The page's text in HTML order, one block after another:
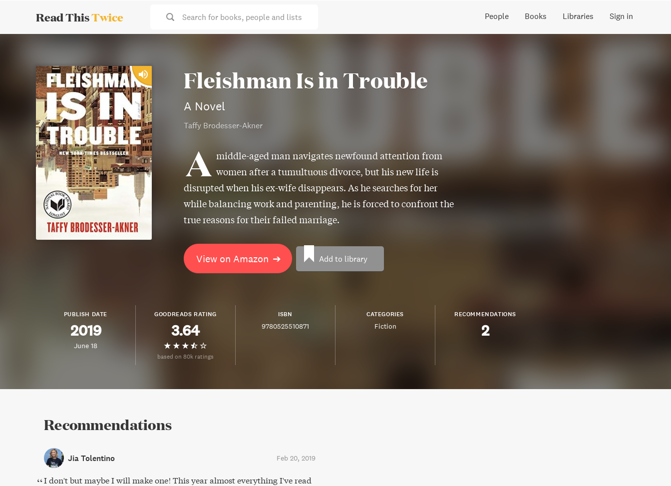
Read ThisTwice Search for books, people and lists People Books Libraries Sign in
Fleishman Is in Trouble
A Novel
Taffy Brodesser-Akner
A middle-aged man navigates newfound attention from
women after a tumultuous divorce, but his new life is
disrupted when his ex-wife disappears. As he searches for her
while balancing work and parenting, he is forced to confront the
true reasons for their failed marriage.
View on Amazon ➔ Add to library
PUBLISH DATE
2019
June 18
GOODREADS RATING
3.64
based on 80k ratings
ISBN
9780525510871
CATEGORIES
Fiction
RECOMMENDATIONS
2
Recommendations
Jia Tolentino Feb 20, 2019
I don't but maybe I will make one! This year almost everything I've read